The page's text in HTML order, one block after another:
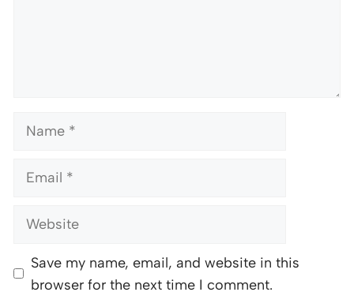
Name
Email
Website
Save my name, email, and website in this
browser for the next time I comment.